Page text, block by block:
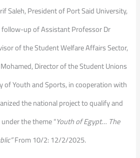
Saleh, President of Port Said University,
up of Assistant Professor Dr
of the Student Welfare Affairs Sector,
Director of the Student Unions
of Youth and Sports, in cooperation with
the national project to qualify and
the theme “Youth of Egypt… The
From 10/2: 12/2/2025.